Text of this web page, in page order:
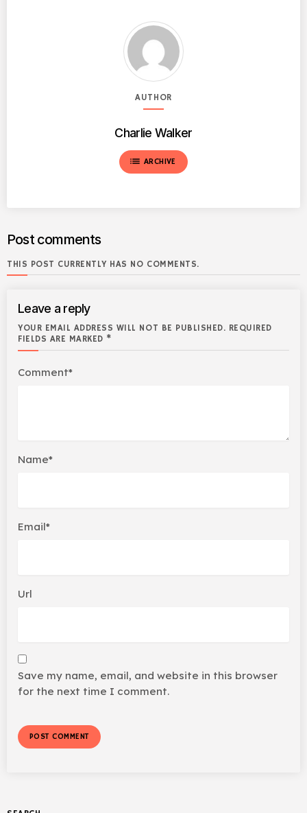
AUTHOR
Charlie Walker
list ARCHIVE
Post comments
THIS POST CURRENTLY HAS NO COMMENTS.
Leave a reply
YOUR EMAIL ADDRESS WILL NOT BE PUBLISHED. REQUIRED
FIELDS ARE MARKED *
Comment*
Name*
Email*
Url
Save my name, email, and website in this browser
for the next time I comment.